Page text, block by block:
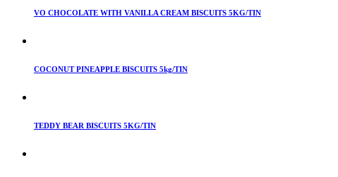
VO CHOCOLATE WITH VANILLA CREAM BISCUITS 5KG/TIN
COCONUT PINEAPPLE BISCUITS 5kg/TIN
TEDDY BEAR BISCUITS 5KG/TIN